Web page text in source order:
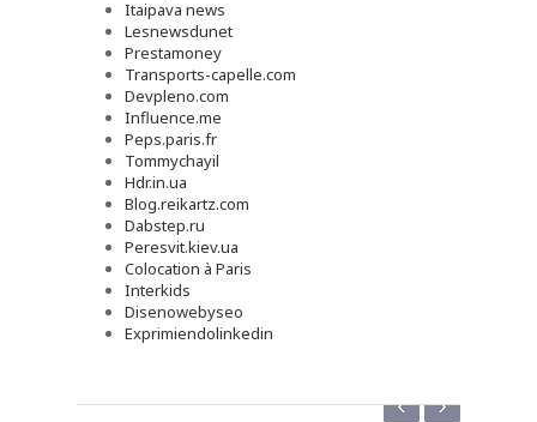
Itaipava news
Lesnewsdunet
Prestamoney
Transports-capelle.com
Devpleno.com
Influence.me
Peps.paris.fr
Tommychayil
Hdr.in.ua
Blog.reikartz.com
Dabstep.ru
Peresvit.kiev.ua
Colocation à Paris
Interkids
Disenowebyseo
Exprimiendolinkedin
‹ ›